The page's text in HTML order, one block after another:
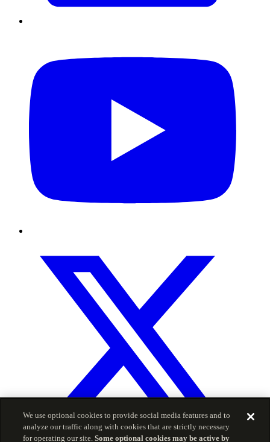
We use optional cookies to provide social media features and to
analyze our traffic along with cookies that are strictly necessary
for operating our site.Some optional cookies may be active by